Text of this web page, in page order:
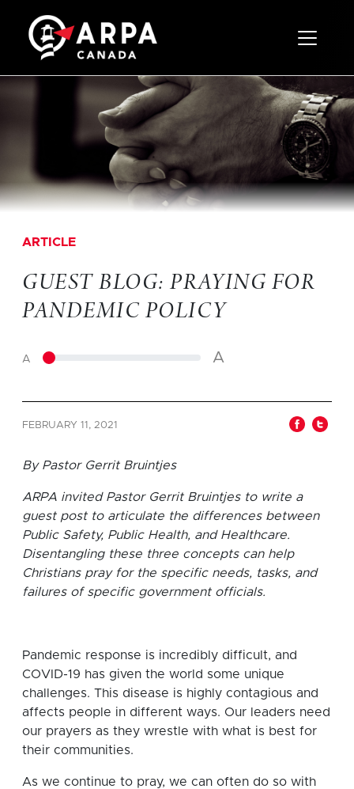
Toggle
ARTICLE
GUEST BLOG: PRAYING FOR
PANDEMIC POLICY
A A
FEBRUARY 11, 2021
By Pastor Gerrit Bruintjes
ARPA invited Pastor Gerrit Bruintjes to write a
guest post to articulate the differences between
Public Safety, Public Health, and Healthcare.
Disentangling these three concepts can help
Christians pray for the specific needs, tasks, and
failures of specific government officials.
Pandemic response is incredibly difficult, and
COVID-19 has given the world some unique
challenges. This disease is highly contagious and
affects people in different ways. Our leaders need
our prayers as they wrestle with what is best for
their communities.
As we continue to pray, we can often do so with